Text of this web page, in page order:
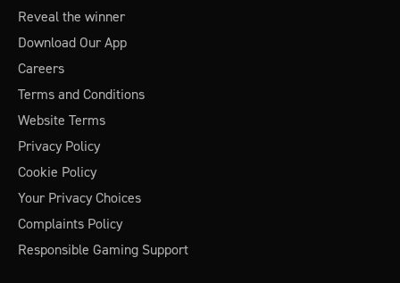
Reveal the winner
Download Our App
Careers
Terms and Conditions
Website Terms
Privacy Policy
Cookie Policy
Your Privacy Choices
Complaints Policy
Responsible Gaming Support